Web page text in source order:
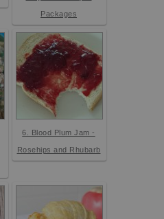
Packages
6. Blood Plum Jam -
Rosehips and Rhubarb